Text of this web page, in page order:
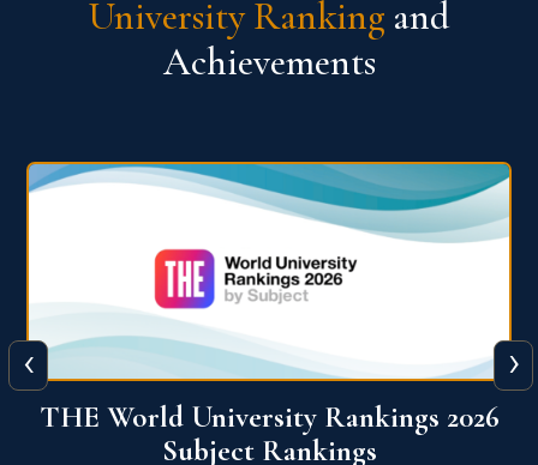
University Ranking and
Achievements
QS World University Ranking 2026
‹ ›